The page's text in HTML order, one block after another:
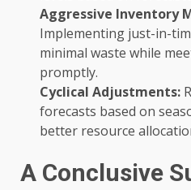
Aggressive Inventory
Implementing just-in-
minimal waste while
promptly.
Cyclical Adjustments:
forecasts based on
better resource
A Conclusive